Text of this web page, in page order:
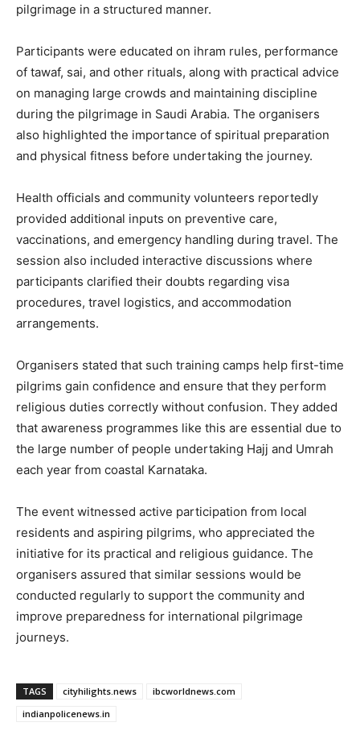
pilgrimage in a structured manner.
Participants were educated on ihram rules, performance
of tawaf, sai, and other rituals, along with practical advice
on managing large crowds and maintaining discipline
during the pilgrimage in Saudi Arabia. The organisers
also highlighted the importance of spiritual preparation
and physical fitness before undertaking the journey.
Health officials and community volunteers reportedly
provided additional inputs on preventive care,
vaccinations, and emergency handling during travel. The
session also included interactive discussions where
participants clarified their doubts regarding visa
procedures, travel logistics, and accommodation
arrangements.
Organisers stated that such training camps help first-time
pilgrims gain confidence and ensure that they perform
religious duties correctly without confusion. They added
that awareness programmes like this are essential due to
the large number of people undertaking Hajj and Umrah
each year from coastal Karnataka.
The event witnessed active participation from local
residents and aspiring pilgrims, who appreciated the
initiative for its practical and religious guidance. The
organisers assured that similar sessions would be
conducted regularly to support the community and
improve preparedness for international pilgrimage
journeys.
TAGS cityhilights.news
ibcworldnews.com
indianpolicenews.in